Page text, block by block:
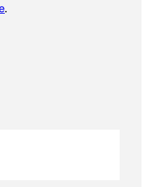
.